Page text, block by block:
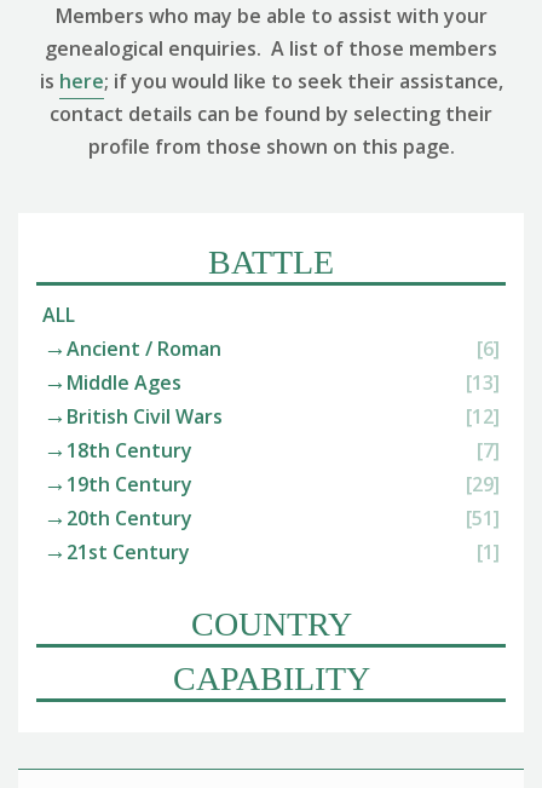
Members who may be able to assist with your
genealogical enquiries. A list of those members
is here; if you would like to seek their assistance,
contact details can be found by selecting their
profile from those shown on this page.
BATTLE
ALL
Ancient / Roman
[6]
Middle Ages
[13]
British Civil Wars
[12]
18th Century
[7]
19th Century
[29]
20th Century
[51]
21st Century
[1]
COUNTRY
CAPABILITY